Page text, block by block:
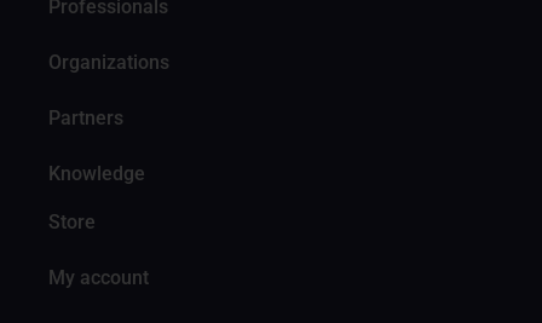
Professionals
Organizations
Partners
Knowledge
Store
My account